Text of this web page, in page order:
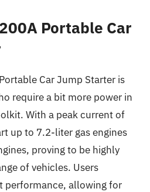
Portable Car
Car Jump Starter is
require a bit more power in
With a peak current of
up to 7.2-liter gas engines
proving to be highly
of vehicles. Users
performance, allowing for